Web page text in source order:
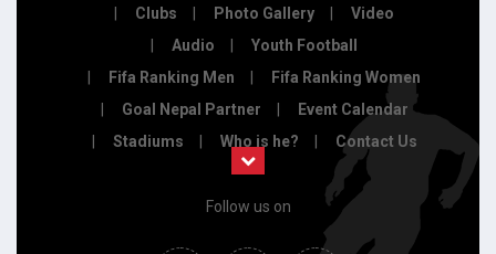
Clubs
Photo Gallery
Video
Audio
Youth Football
Fifa Ranking Men
Fifa Ranking Women
Goal Nepal Partner
Event Calendar
Stadiums
Who is he? Contact Us
Follow us on